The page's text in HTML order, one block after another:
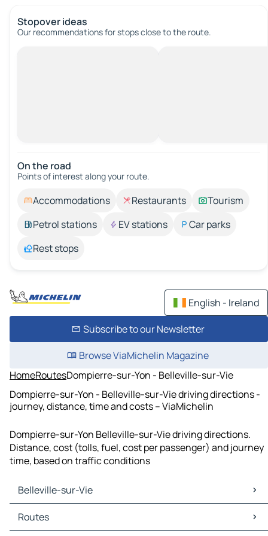
Stopover ideas
Our recommendations for stops close to the route.
On the road
Points of interest along your route.
Accommodations Restaurants
Tourism
Petrol stations
EV stations
Car parks
Rest stops
English - Ireland
Subscribe to our Newsletter
Browse ViaMichelin Magazine
HomeRoutesDompierre-sur-Yon - Belleville-sur-Vie
Dompierre-sur-Yon - Belleville-sur-Vie driving directions -
journey, distance, time and costs – ViaMichelin
Dompierre-sur-Yon Belleville-sur-Vie driving directions.
Distance, cost (tolls, fuel, cost per passenger) and journey
time, based on traffic conditions
Belleville-sur-Vie
Belleville-sur-Vie Maps
Belleville-sur-Vie Traffic
Routes